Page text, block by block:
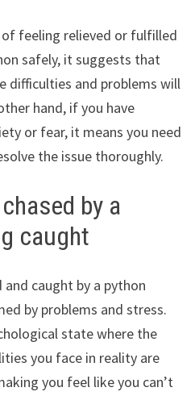
feeling relieved or fulfilled
safely, it suggests that
difficulties and problems will
hand, if you have
or fear, it means you need
the issue thoroughly.
by a
caught
caught by a python
by problems and stress.
state where the
you face in reality are
you feel like you can’t